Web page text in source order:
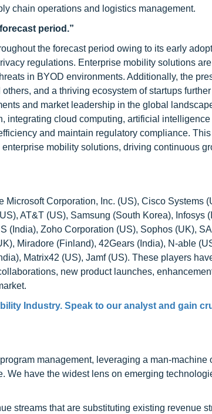
chain operations and logistics management.
period.”
the forecast period owing to its early
regulations. Enterprise mobility solutions are
in BYOD environments. Additionally, the
and a thriving ecosystem of startups further
and market leadership in the global
integrating cloud computing, artificial intelligence
and maintain regulatory compliance. This
mobility solutions, driving continuous
Corporation, Inc. (US), Cisco Systems
AT&T (US), Samsung (South Korea), Infosys
(India), Zoho Corporation (US), Sophos (UK),
Miradore (Finland), 42Gears (India), N-able
Matrix42 (US), Jamf (US). These players
new product launches,
Industry. Speak to our analyst and gain
management, leveraging a man-machine
We have the widest lens on emerging
streams that are substituting existing revenue